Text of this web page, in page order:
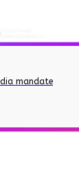
mandate